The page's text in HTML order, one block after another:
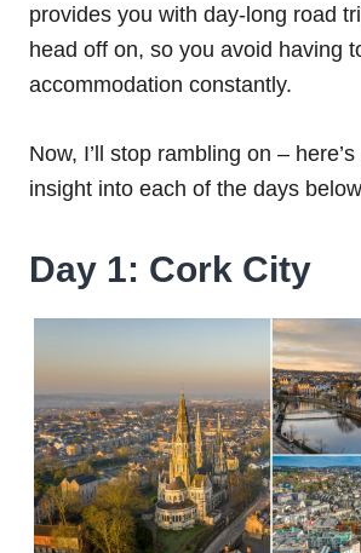
provides you with day-long road
head off on, so you avoid having
accommodation constantly.
Now, I’ll stop rambling on –
insight into each of the days
Day 1: Cork City